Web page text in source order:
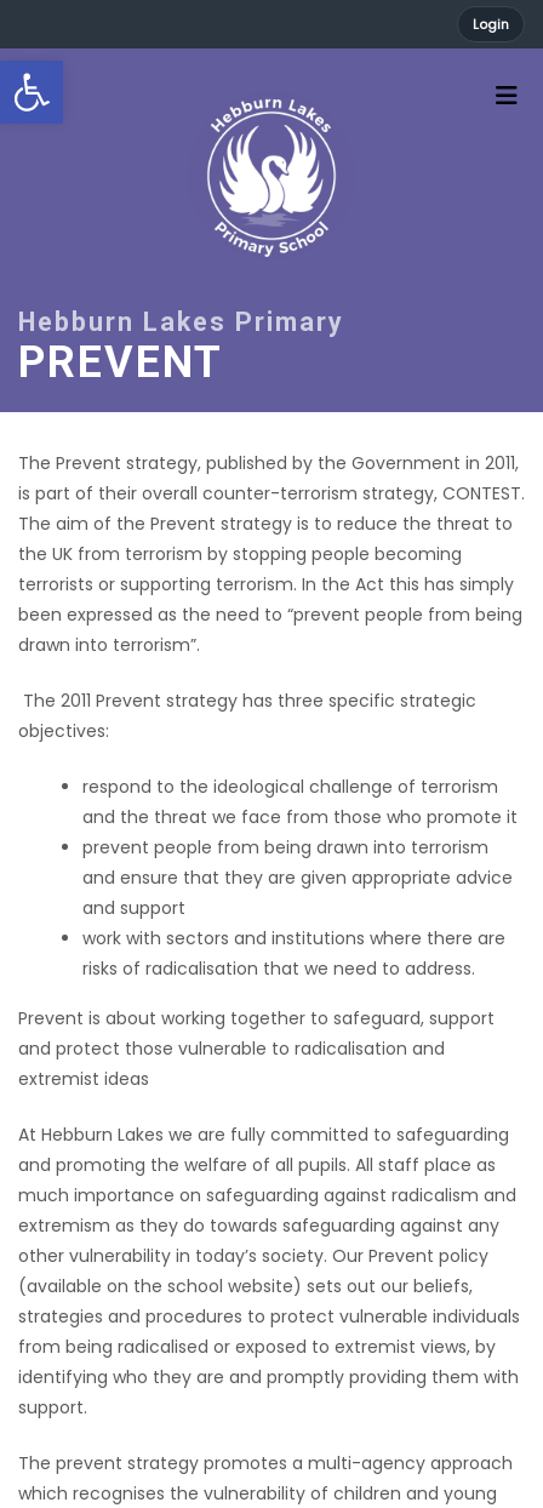
Open toolbar
Login
PREVENT
The Prevent strategy, published by the Government in 2011,
is part of their overall counter-terrorism strategy, CONTEST.
The aim of the Prevent strategy is to reduce the threat to
the UK from terrorism by stopping people becoming
terrorists or supporting terrorism. In the Act this has simply
been expressed as the need to “prevent people from being
drawn into terrorism”.
The 2011 Prevent strategy has three specific strategic
objectives:
respond to the ideological challenge of terrorism
and the threat we face from those who promote it
prevent people from being drawn into terrorism
and ensure that they are given appropriate advice
and support
work with sectors and institutions where there are
risks of radicalisation that we need to address.
Prevent is about working together to safeguard, support
and protect those vulnerable to radicalisation and
extremist ideas
At Hebburn Lakes we are fully committed to safeguarding
and promoting the welfare of all pupils. All staff place as
much importance on safeguarding against radicalism and
extremism as they do towards safeguarding against any
other vulnerability in today’s society. Our Prevent policy
(available on the school website) sets out our beliefs,
strategies and procedures to protect vulnerable individuals
from being radicalised or exposed to extremist views, by
identifying who they are and promptly providing them with
support.
The prevent strategy promotes a multi-agency approach
which recognises the vulnerability of children and young